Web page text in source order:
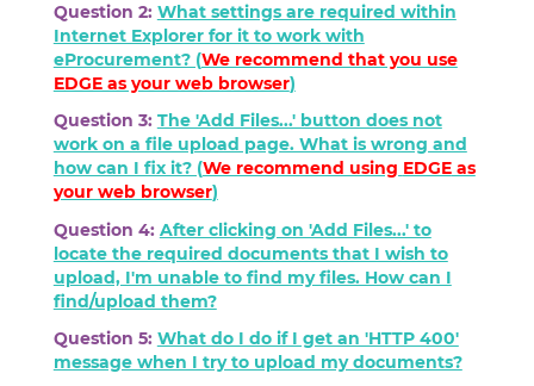
Question 2: What settings are required within
Internet Explorer for it to work with
eProcurement? (We recommend that you use
EDGE as your web browser)
Question 3: The 'Add Files...' button does not
work on a file upload page. What is wrong and
how can I fix it? (We recommend using EDGEas
your web browser)
Question 4: After clicking on 'Add Files...' to
locate the required documents that I wish to
upload, I'm unable to find my files. How can I
find/upload them?
Question 5: What do I do if I get an 'HTTP 400'
message when I try to upload my documents?